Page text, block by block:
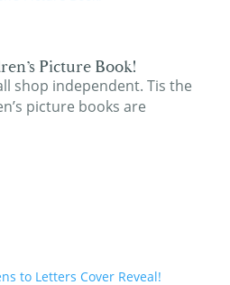
Picture Book!
shop independent. Tis the
picture books are